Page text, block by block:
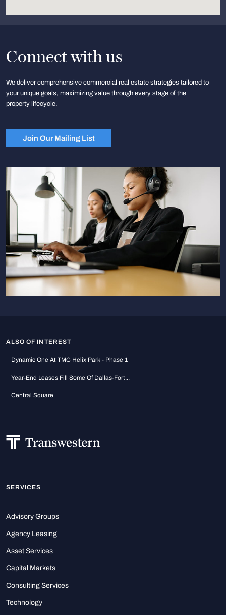
Connect with us
We deliver comprehensive commercial real estate strategies tailored to
your unique goals, maximizing value through every stage of the
property lifecycle.
Join Our Mailing List
ALSO OF INTEREST
Dynamic One At TMC Helix Park - Phase 1
Year-End Leases Fill Some Of Dallas-Fort...
Central Square
SERVICES
Advisory Groups
Agency Leasing
Asset Services
Capital Markets
Consulting Services
Technology